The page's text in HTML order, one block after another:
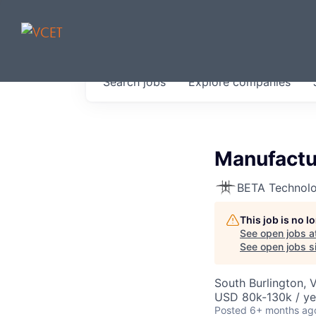
Searchjobs Explorecompanies
BETA
This job is no
See open jobs
See open jobs
South Burlington,
USD 80k-130k /
Posted 6+ months